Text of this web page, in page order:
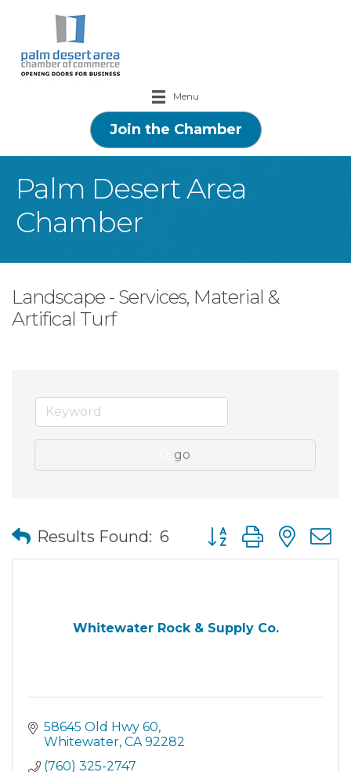
Menu
Join the Chamber
Palm Desert Area
Chamber
Landscape - Services, Material &
Artifical Turf
go
Results Found: 6 Button group with
Whitewater Rock & Supply Co.
58645 Old Hwy 60
Whitewater CA 92282
(760) 325-2747